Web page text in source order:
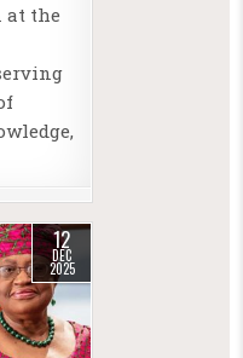
at the
12
DEC
2025